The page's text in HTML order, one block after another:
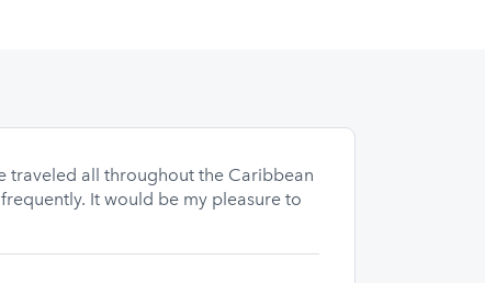
traveled all throughout the Caribbean
It would be my pleasure to